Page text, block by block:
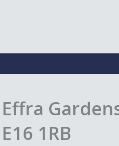
Effra
E16 1RB